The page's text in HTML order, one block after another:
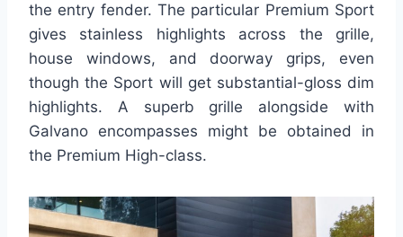
the entry fender. The particular Premium Sport
gives stainless highlights across the grille,
house windows, and doorway grips, even
though the Sport will get substantial-gloss dim
highlights. A superb grille alongside with
Galvano encompasses might be obtained in
the Premium High-class.